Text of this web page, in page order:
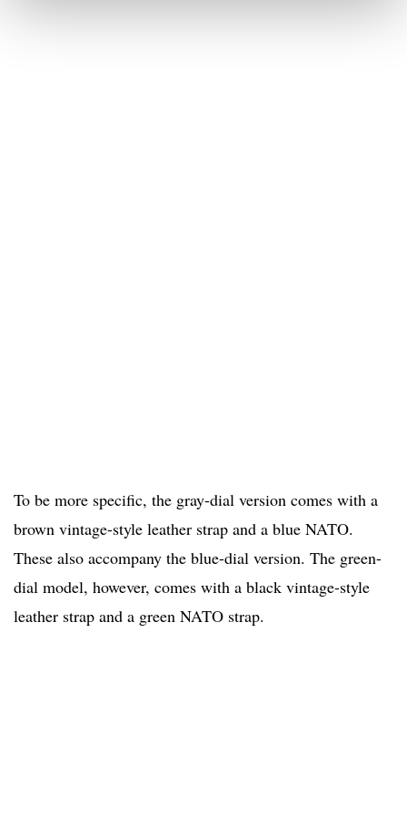
To be more specific, the gray-dial version comes with a
brown vintage-style leather strap and a blue NATO.
These also accompany the blue-dial version. The green-
dial model, however, comes with a black vintage-style
leather strap and a green NATO strap.